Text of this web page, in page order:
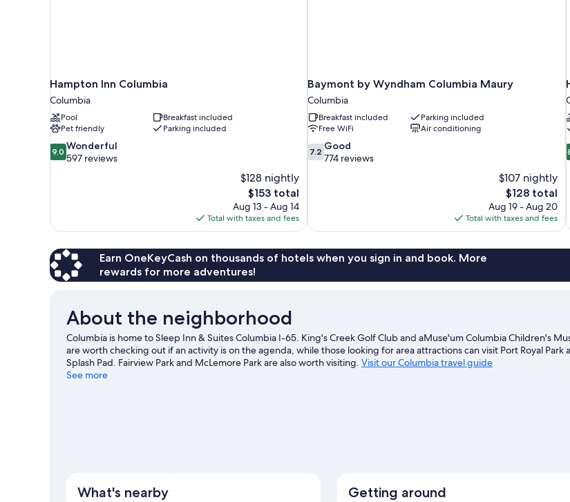
Hampton Inn Columbia
Columbia
Pool
Breakfast included
Pet friendly
Parking included
9.0
out
9.0 Wonderful
597 reviews
$128 nightly
The
price
is
$153
$153 total
Aug 13 - Aug 14
Total with taxes and fees
Baymont by Wyndham Columbia Maury
Columbia
Breakfast included
Parking included
Free WiFi
Air conditioning
7.2
out
7.2 Good
774 reviews
$107 nightly
The
price
is
$128
$128 total
Aug 19 - Aug 20
Total with taxes and fees
Earn OneKeyCash on thousands of hotels when you sign in and book. More
rewards for more adventures!
About the neighborhood
Columbia is home to Sleep Inn & Suites Columbia I-65. King's Creek Golf Club and aMuse'um Columbia Children's
are worth checking out if an activity is on the agenda, while those looking for area attractions can visit Port Royal Park
Splash Pad. Fairview Park and McLemore Park are also worth visiting. Visit our Columbia travel guide
See more
What's nearby Getting around